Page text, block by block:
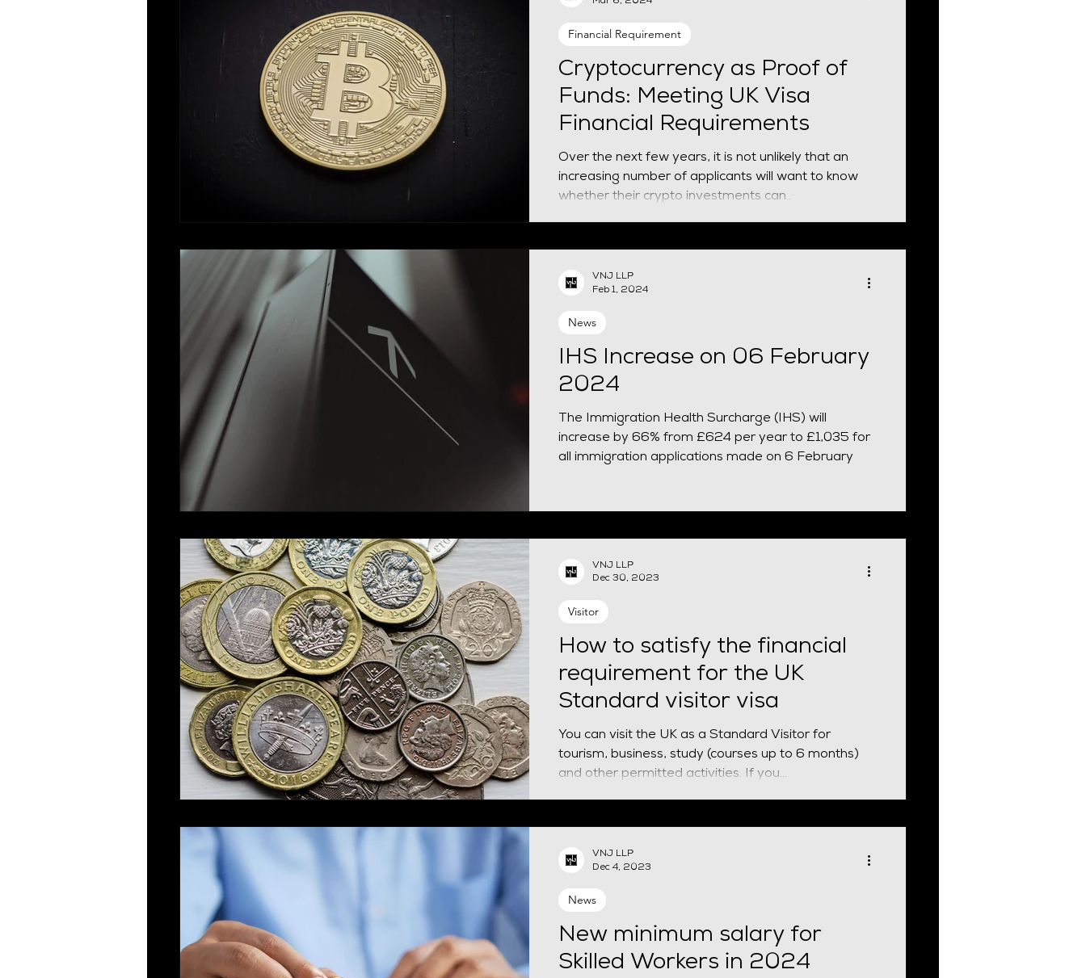
even apply - opening a UK business bank account
Recent developments involving Revolut obtai
Cryptocurrency as Proof of
Funds: Meeting UK Visa
Financial Requirements
Over the next few years, it is not unlikely that an
increasing number of applicants will want to know
whether their crypto investments can..
Financial Requirement
IHS Increase on 06 February
2024
The Immigration Health Surcharge (IHS) will
increase by 66% from £624 per year to £1,035 for
all immigration applications made on 6 February
News
VNJ LLP
Feb 1, 2024
How to satisfy the financial
requirement for the UK
Standard visitor visa
You can visit the UK as a Standard Visitor for
tourism, business, study (courses up to 6 months)
and other permitted activities. If you...
Visitor
VNJ LLP
Dec 30, 2023
New minimum salary for
Skilled Workers in 2024
News
VNJ LLP
Dec 4, 2023